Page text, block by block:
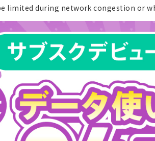
limited during network congestion or